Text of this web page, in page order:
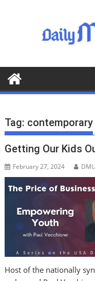
o
o
Tag:
Getting Our Kids
February 27, 2024
Host of the nationally